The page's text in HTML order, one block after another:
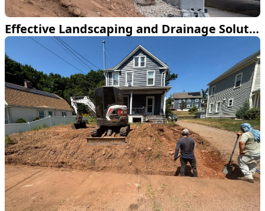
Effective Landscaping and Drainage Solutions